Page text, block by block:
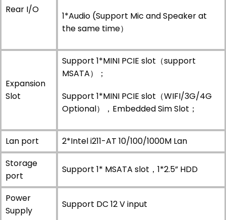
Rear I/O
1*Audio (Support Mic and Speaker at
the same time）
Expansion
Slot
Support 1*MINI PCIE slot（support
MSATA）；
Support 1*MINI PCIE slot（WIFI/3G/4G
Optional），Embedded Sim Slot；
Lan port
2*Intel i211-AT 10/100/1000M Lan
Storage
port
Support 1* MSATA slot，1*2.5” HDD
Power
Supply
Support DC 12 V input